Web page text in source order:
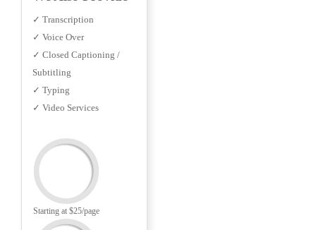
✓ Transcription
✓ Voice Over
✓ Closed Captioning /
Subtitling
✓ Typing
✓ Video Services
Starting at $25/page